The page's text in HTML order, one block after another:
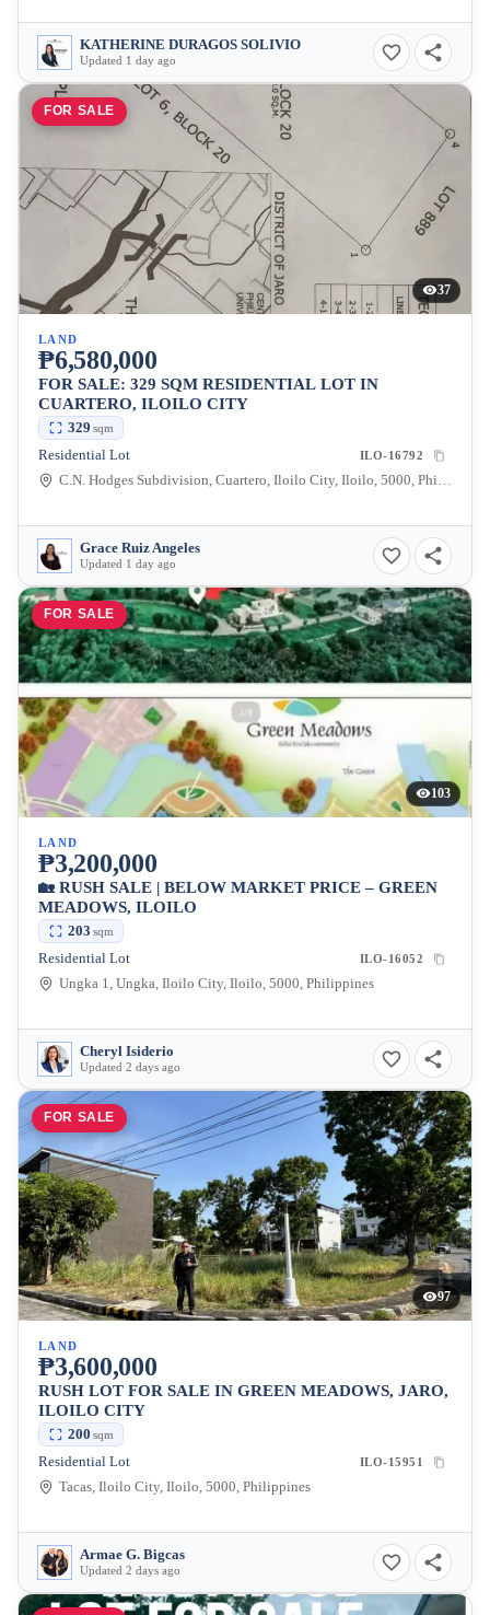
KATHERINE DURAGOS SOLIVIO
Updated 1 day ago
FOR SALE
37
LAND
₱6,580,000
FOR SALE: 329 SQM RESIDENTIAL LOT IN
CUARTERO, ILOILO CITY
329 sqm
Residential Lot ILO-16792
C.N. Hodges Subdivision, Cuartero, Iloilo City, Iloilo, 5000, Philippines
Grace Ruiz Angeles
Updated 1 day ago
FOR SALE
103
LAND
₱3,200,000
🏡 RUSH SALE | BELOW MARKET PRICE – GREEN
MEADOWS, ILOILO
203 sqm
Residential Lot ILO-16052
Ungka 1, Ungka, Iloilo City, Iloilo, 5000, Philippines
Cheryl Isiderio
Updated 2 days ago
FOR SALE
97
LAND
₱3,600,000
RUSH LOT FOR SALE IN GREEN MEADOWS, JARO,
ILOILO CITY
200 sqm
Residential Lot ILO-15951
Tacas, Iloilo City, Iloilo, 5000, Philippines
Armae G. Bigcas
Updated 2 days ago